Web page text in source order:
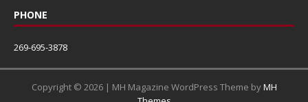
PHONE
269-695-3878
Copyright © 2026 | MH Magazine WordPress Theme byMH